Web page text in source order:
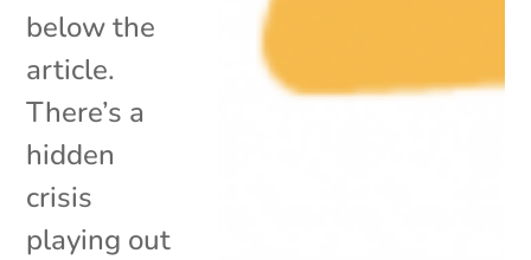
below the
article.
There’s a
hidden
crisis
playing out